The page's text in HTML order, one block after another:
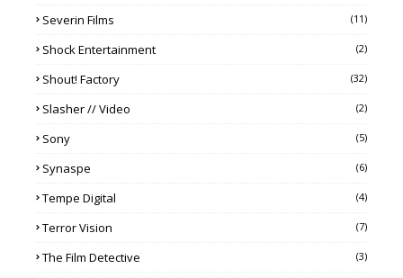
Severin Films (11)
Shock Entertainment (2)
Shout! Factory (32)
Slasher // Video (2)
Sony (5)
Synaspe (6)
Tempe Digital (4)
Terror Vision (7)
The Film Detective (3)